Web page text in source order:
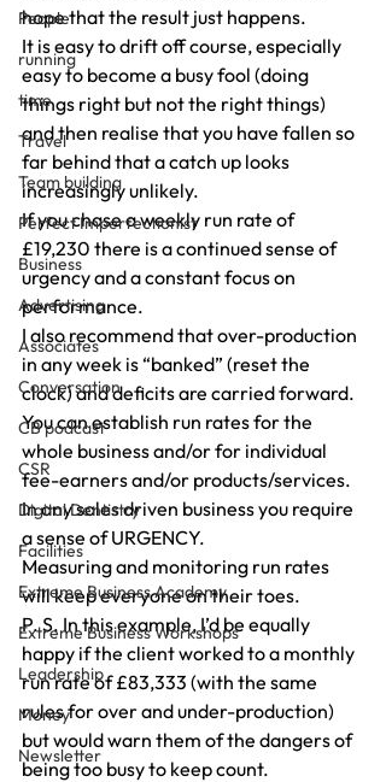
People
running
time
Travel
Team building
Perfect Imperfectionist
Business
Advertising
Associates
Conversation
CB podcast
CSR
Digital Dentistry
Facilities
Extreme Business Academy
Extreme Business Workshops
Leadership
Money
Newsletter
hope that the result just happens.
It is easy to drift off course, especially
easy to become a busy fool (doing
things right but not the right things)
and then realise that you have fallen so
far behind that a catch up looks
increasingly unlikely.
If you chase a weekly run rate of
£19,230 there is a continued sense of
urgency and a constant focus on
performance.
I also recommend that over-production
in any week is “banked” (reset the
clock) and deficits are carried forward.
You can establish run rates for the
whole business and/or for individual
fee-earners and/or products/services.
In any sales driven business you require
a sense of URGENCY.
Measuring and monitoring run rates
will keep everyone on their toes.
P. S. In this example, I’d be equally
happy if the client worked to a monthly
run rate of £83,333 (with the same
rules for over and under-production)
but would warn them of the dangers of
being too busy to keep count.